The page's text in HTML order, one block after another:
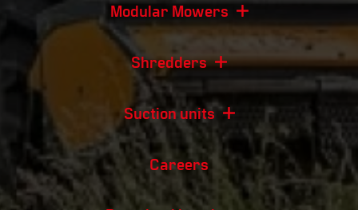
Modular Mowers
Shredders
Suction units
Careers